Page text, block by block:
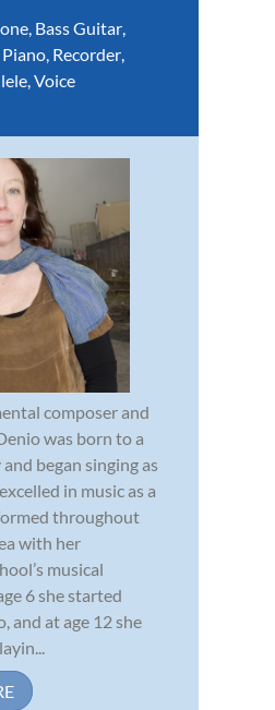
, Bass Guitar,
Piano, Recorder,
,Voice
composer and
was born to a
began singing as
in music as a
throughout
with her
musical
6 she started
and at age 12 she